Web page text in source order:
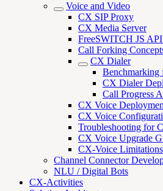
Voice and Video
CX SIP Proxy
CX Media Server
FreeSWITCH JS
Call Forking
CX Dialer
CX Dialer
Call Progress
CX Voice
CX Voice
Troubleshooting for
CX Voice Upgrade
CX-Voice Limitations
Channel Connector
NLU / Digital Bots
CX-Activities